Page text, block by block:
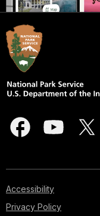
Accessibility
Privacy Policy